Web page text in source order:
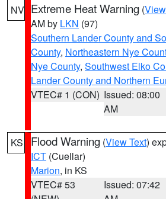
NV Extreme Heat Warning (
AM by LKN (97)
Southern Lander County and
County, Northeastern Nye
Nye County, Southwest Elko
Lander County and Northern
VTEC# 1 (CON) Issued: 08:00
AM
KS Flood Warning (View Text)
ICT (Cuellar)
Marion, in KS
VTEC# 53
Issued: 07:42